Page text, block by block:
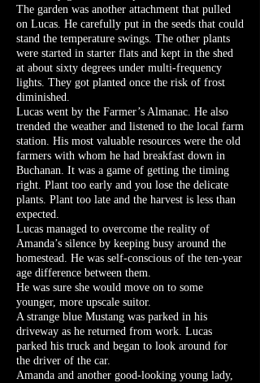
The garden was another attachment that pulled
on Lucas. He carefully put in the seeds that could
stand the temperature swings. The other plants
were started in starter flats and kept in the shed
at about sixty degrees under multi-frequency
lights. They got planted once the risk of frost
diminished.
Lucas went by the Farmer’s Almanac. He also
trended the weather and listened to the local farm
station. His most valuable resources were the old
farmers with whom he had breakfast down in
Buchanan. It was a game of getting the timing
right. Plant too early and you lose the delicate
plants. Plant too late and the harvest is less than
expected.
Lucas managed to overcome the reality of
Amanda’s silence by keeping busy around the
homestead. He was self-conscious of the ten-year
age difference between them.
He was sure she would move on to some
younger, more upscale suitor.
A strange blue Mustang was parked in his
driveway as he returned from work. Lucas
parked his truck and began to look around for
the driver of the car.
Amanda and another good-looking young lady,